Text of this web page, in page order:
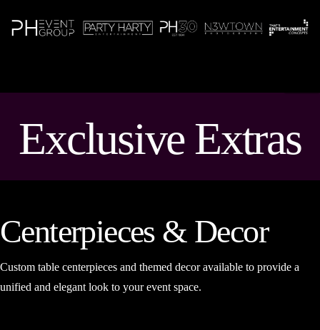
Exclusive Extras
Centerpieces & Decor
Custom table centerpieces and themed decor available to provide a
unified and elegant look to your event space.